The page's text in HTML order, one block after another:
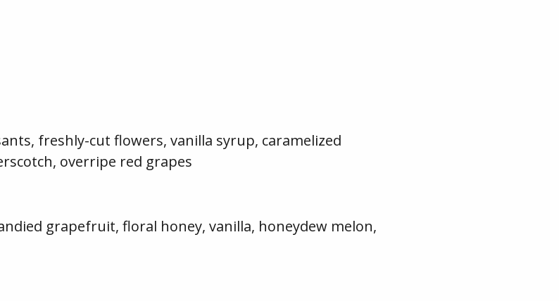
freshly-cut flowers, vanilla syrup, caramelized
overripe red grapes
grapefruit, floral honey, vanilla, honeydew melon,